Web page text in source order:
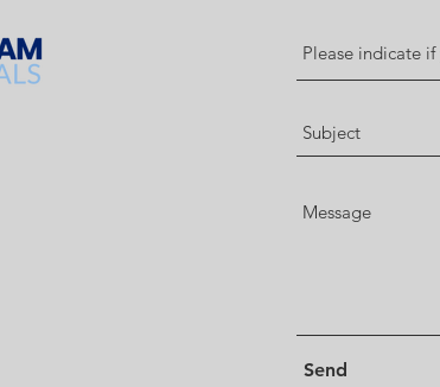
Send